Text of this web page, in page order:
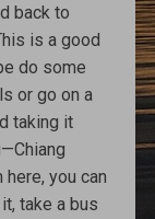
back to
is a good
do some
or go on a
taking it
you can
take a bus